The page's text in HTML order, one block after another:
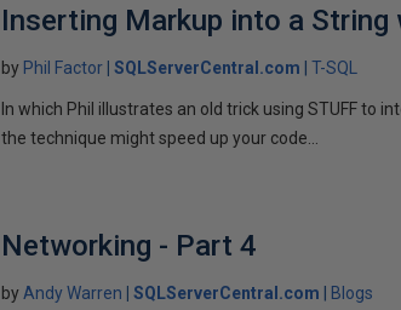
Inserting Markup into a String
by Phil Factor SQLServerCentral.com T-SQL
In which Phil illustrates an old trick using STUFF to
the technique might speed up your code...
Networking - Part 4
by Andy Warren SQLServerCentral.com Blogs